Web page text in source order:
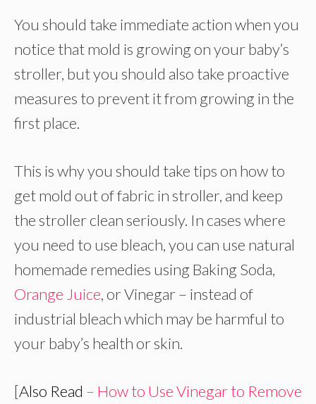
You should take immediate action when you
notice that mold is growing on your baby’s
stroller, but you should also take proactive
measures to prevent it from growing in the
first place.
This is why you should take tips on how to
get mold out of fabric in stroller, and keep
the stroller clean seriously. In cases where
you need to use bleach, you can use natural
homemade remedies using Baking Soda,
Orange Juice, or Vinegar – instead of
industrial bleach which may be harmful to
your baby’s health or skin.
[Also Read – How to Use Vinegar to Remove